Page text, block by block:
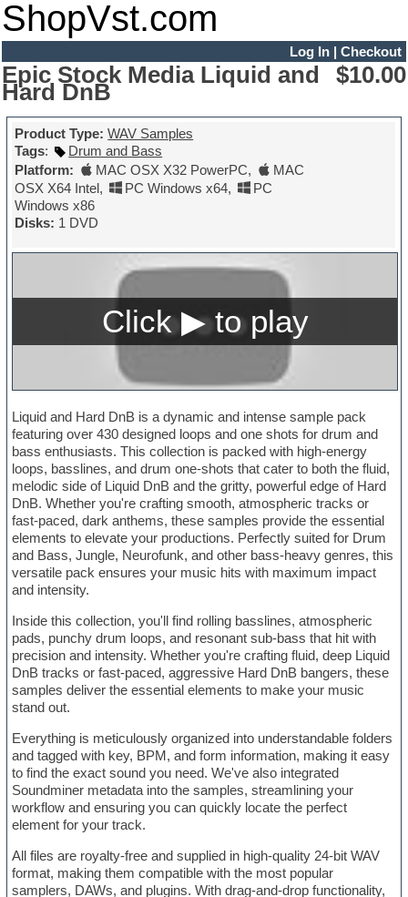
ShopVst.com
Log In| Checkout
Epic Stock Media Liquid and
Hard DnB
$10.00
Product Type: WAV Samples
Tags:
Drum and Bass
Platform:
MAC OSX X32 PowerPC,
MAC
OSX X64 Intel, PC Windows x64,
PC
Windows x86
Disks: 1 DVD
Liquid and Hard DnB is a dynamic and intense sample pack
featuring over 430 designed loops and one shots for drum and
bass enthusiasts. This collection is packed with high-energy
loops, basslines, and drum one-shots that cater to both the fluid,
melodic side of Liquid DnB and the gritty, powerful edge of Hard
DnB. Whether you're crafting smooth, atmospheric tracks or
fast-paced, dark anthems, these samples provide the essential
elements to elevate your productions. Perfectly suited for Drum
and Bass, Jungle, Neurofunk, and other bass-heavy genres, this
versatile pack ensures your music hits with maximum impact
and intensity.
Inside this collection, you'll find rolling basslines, atmospheric
pads, punchy drum loops, and resonant sub-bass that hit with
precision and intensity. Whether you're crafting fluid, deep Liquid
DnB tracks or fast-paced, aggressive Hard DnB bangers, these
samples deliver the essential elements to make your music
stand out.
Everything is meticulously organized into understandable folders
and tagged with key, BPM, and form information, making it easy
to find the exact sound you need. We've also integrated
Soundminer metadata into the samples, streamlining your
workflow and ensuring you can quickly locate the perfect
element for your track.
All files are royalty-free and supplied in high-quality 24-bit WAV
format, making them compatible with the most popular
samplers, DAWs, and plugins. With drag-and-drop functionality,